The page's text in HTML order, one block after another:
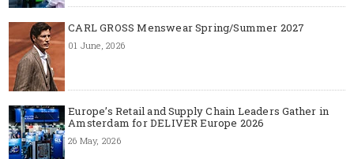
CARL GROSS Menswear Spring/Summer 2027
01 June, 2026
Europe’s Retail and Supply Chain Leaders Gather in
Amsterdam for DELIVER Europe 2026
26 May, 2026